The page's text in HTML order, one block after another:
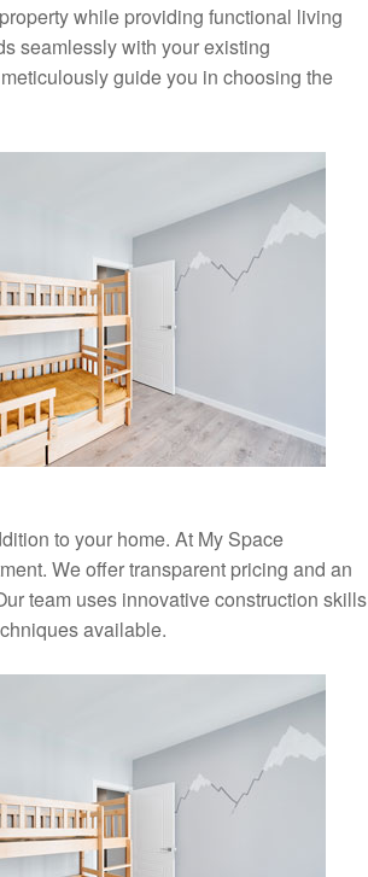
while providing functional living
seamlessly with your existing
guide you in choosing the
to your home. At My Space
We offer transparent pricing and an
team uses innovative construction skills
available.